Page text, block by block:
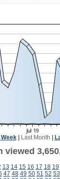
| Last Month
viewed
13 14 15 16 17 18 19
47 48 49 50 51 52 53